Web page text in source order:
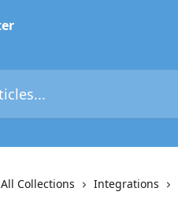
All Collections Integrations